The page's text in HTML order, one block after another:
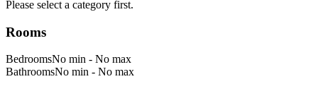
Please select a category first.
Rooms
BedroomsNo min - No max
BathroomsNo min - No max